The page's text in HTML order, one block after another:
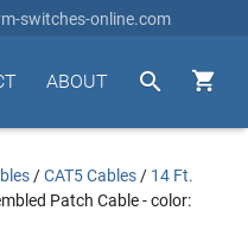
switches-online.com


ABOUT
/CAT5 Cables / 14 Ft.
Patch Cable - color: